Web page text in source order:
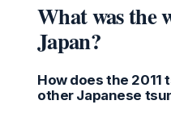
What was the
Japan?
How does the 2011
other Japanese